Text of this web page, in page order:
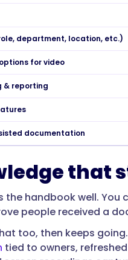
department, location, etc.)
for video
& reporting
documentation
that
the handbook well. You
people received a
too, then keeps
tied to owners,